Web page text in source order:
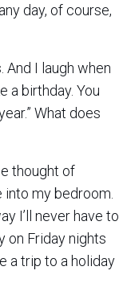
day, of course,
I laugh when
a birthday. You
What does
thought of
my bedroom.
I’ll never have to
on Friday nights
a trip to a holiday